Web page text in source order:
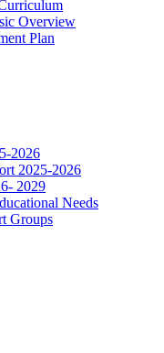
Overview
Plan
2026
2025-2026
2029
Needs
Groups